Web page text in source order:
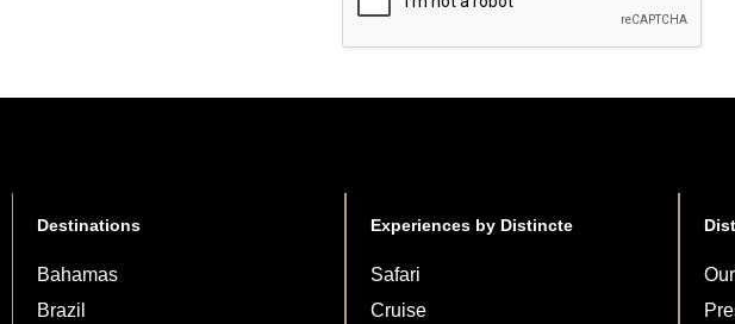
Destinations
Bahamas
Brazil
Experiences by Distincte
Safari
Cruise